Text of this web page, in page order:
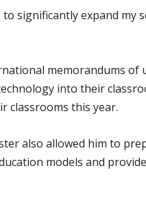
to significantly expand
memorandums of
into their
classrooms this year.
also allowed him to
models and